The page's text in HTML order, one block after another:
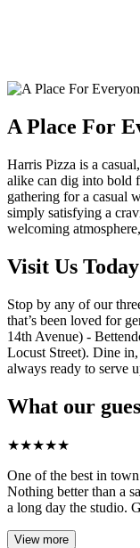
A Place For
Harris Pizza is a
alike can dig into bold
gathering for a casual
simply satisfying a
welcoming
Visit Us
Stop by any of our
that’s been loved for
14th Avenue) -
Locust Street). Dine
always ready to serve
What our
★★★★★
One of the best in
Nothing better than a
a long day the studio.
View more